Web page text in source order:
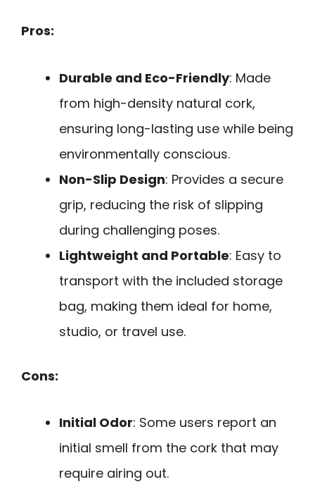
Pros:
Durable and Eco-Friendly: Made
from high-density natural cork,
ensuring long-lasting use while being
environmentally conscious.
Non-Slip Design: Provides a secure
grip, reducing the risk of slipping
during challenging poses.
Lightweight and Portable: Easy to
transport with the included storage
bag, making them ideal for home,
studio, or travel use.
Cons:
Initial Odor: Some users report an
initial smell from the cork that may
require airing out.